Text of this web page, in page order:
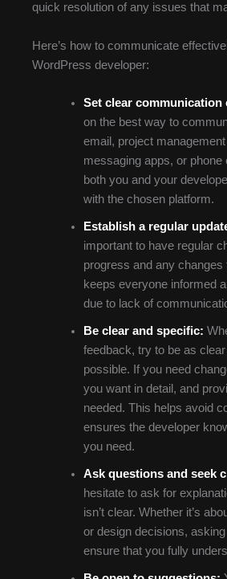
quick resolution of any issues that
Here’s how to communicate
WordPress developer:
Set clear communication
on the best way to
email, project
messaging apps, or phone
both you and your
with the chosen platform.
Establish a regular
important to have regular
progress and any changes
keeps everyone informed
due to lack of
Be clear and specific:
feedback, try to be as
possible. If you need
you want in detail, and
needed. This helps avoid
ensures the developer
you need.
Ask questions and seek
hesitate to ask for
isn’t clear. Whether it’s
or design decisions,
ensure that you fully